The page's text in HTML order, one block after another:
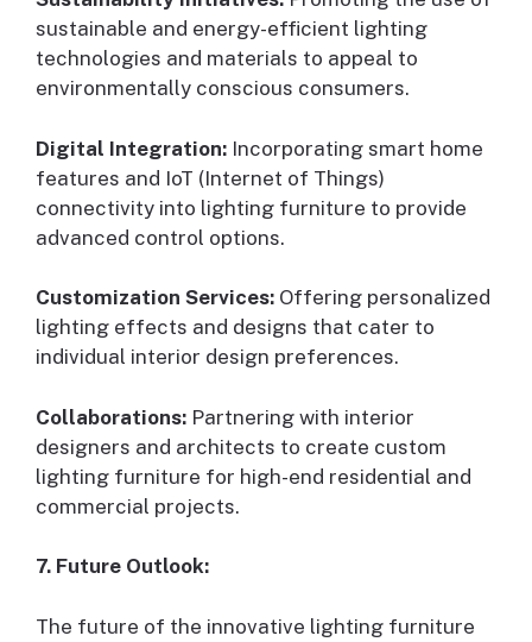
sustainable and energy-efficient lighting
technologies and materials to appeal to
environmentally conscious consumers.
Digital Integration: Incorporating smart home
features and IoT (Internet of Things)
connectivity into lighting furniture to provide
advanced control options.
Customization Services: Offering personalized
lighting effects and designs that cater to
individual interior design preferences.
Collaborations: Partnering with interior
designers and architects to create custom
lighting furniture for high-end residential and
commercial projects.
7. Future Outlook:
The future of the innovative lighting furniture